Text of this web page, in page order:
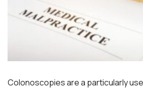
Colonoscopies are a particularly